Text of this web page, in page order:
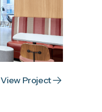
View Project